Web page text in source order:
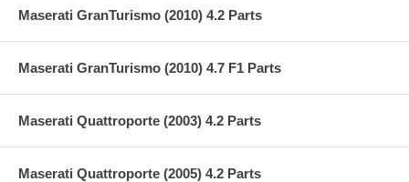
Maserati GranTurismo (2010) 4.2 Parts
Maserati GranTurismo (2010) 4.7 F1 Parts
Maserati Quattroporte (2003) 4.2 Parts
Maserati Quattroporte (2005) 4.2 Parts